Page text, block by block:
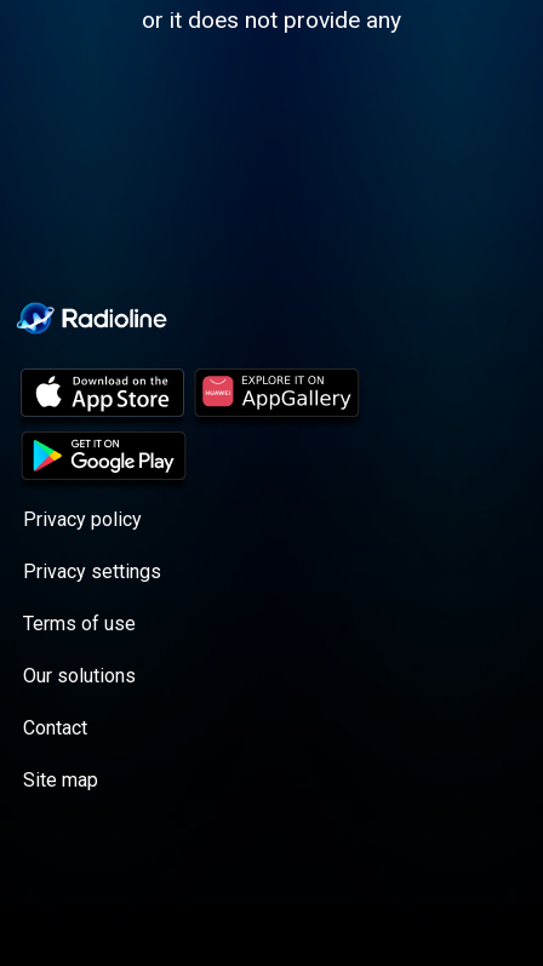
or it does not provide any
Privacy policy
Privacy settings
Terms of use
Our solutions
Contact
Site map